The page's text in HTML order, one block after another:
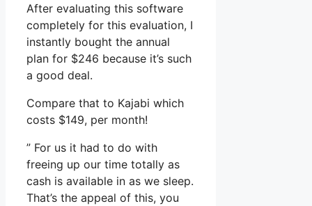
After evaluating this software
completely for this evaluation, I
instantly bought the annual
plan for $246 because it’s such
a good deal.
Compare that to Kajabi which
costs $149, per month!
” For us it had to do with
freeing up our time totally as
cash is available in as we sleep.
That’s the appeal of this, you